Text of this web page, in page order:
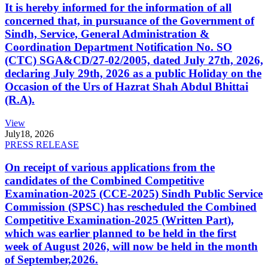
It is hereby informed for the information of all
concerned that, in pursuance of the Government of
Sindh, Service, General Administration &
Coordination Department Notification No. SO
(CTC) SGA&CD/27-02/2005, dated July 27th, 2026,
declaring July 29th, 2026 as a public Holiday on the
Occasion of the Urs of Hazrat Shah Abdul Bhittai
(R.A).
View
July18, 2026
PRESS RELEASE
On receipt of various applications from the
candidates of the Combined Competitive
Examination-2025 (CCE-2025) Sindh Public Service
Commission (SPSC) has rescheduled the Combined
Competitive Examination-2025 (Written Part),
which was earlier planned to be held in the first
week of August 2026, will now be held in the month
of September,2026.